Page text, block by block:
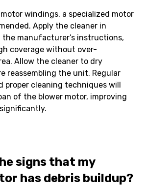
windings, a specialized motor
Apply the cleaner in
manufacturer’s instructions,
coverage without over-
Allow the cleaner to dry
reassembling the unit. Regular
proper cleaning techniques will
of the blower motor, improving
signs that my
has debris buildup?